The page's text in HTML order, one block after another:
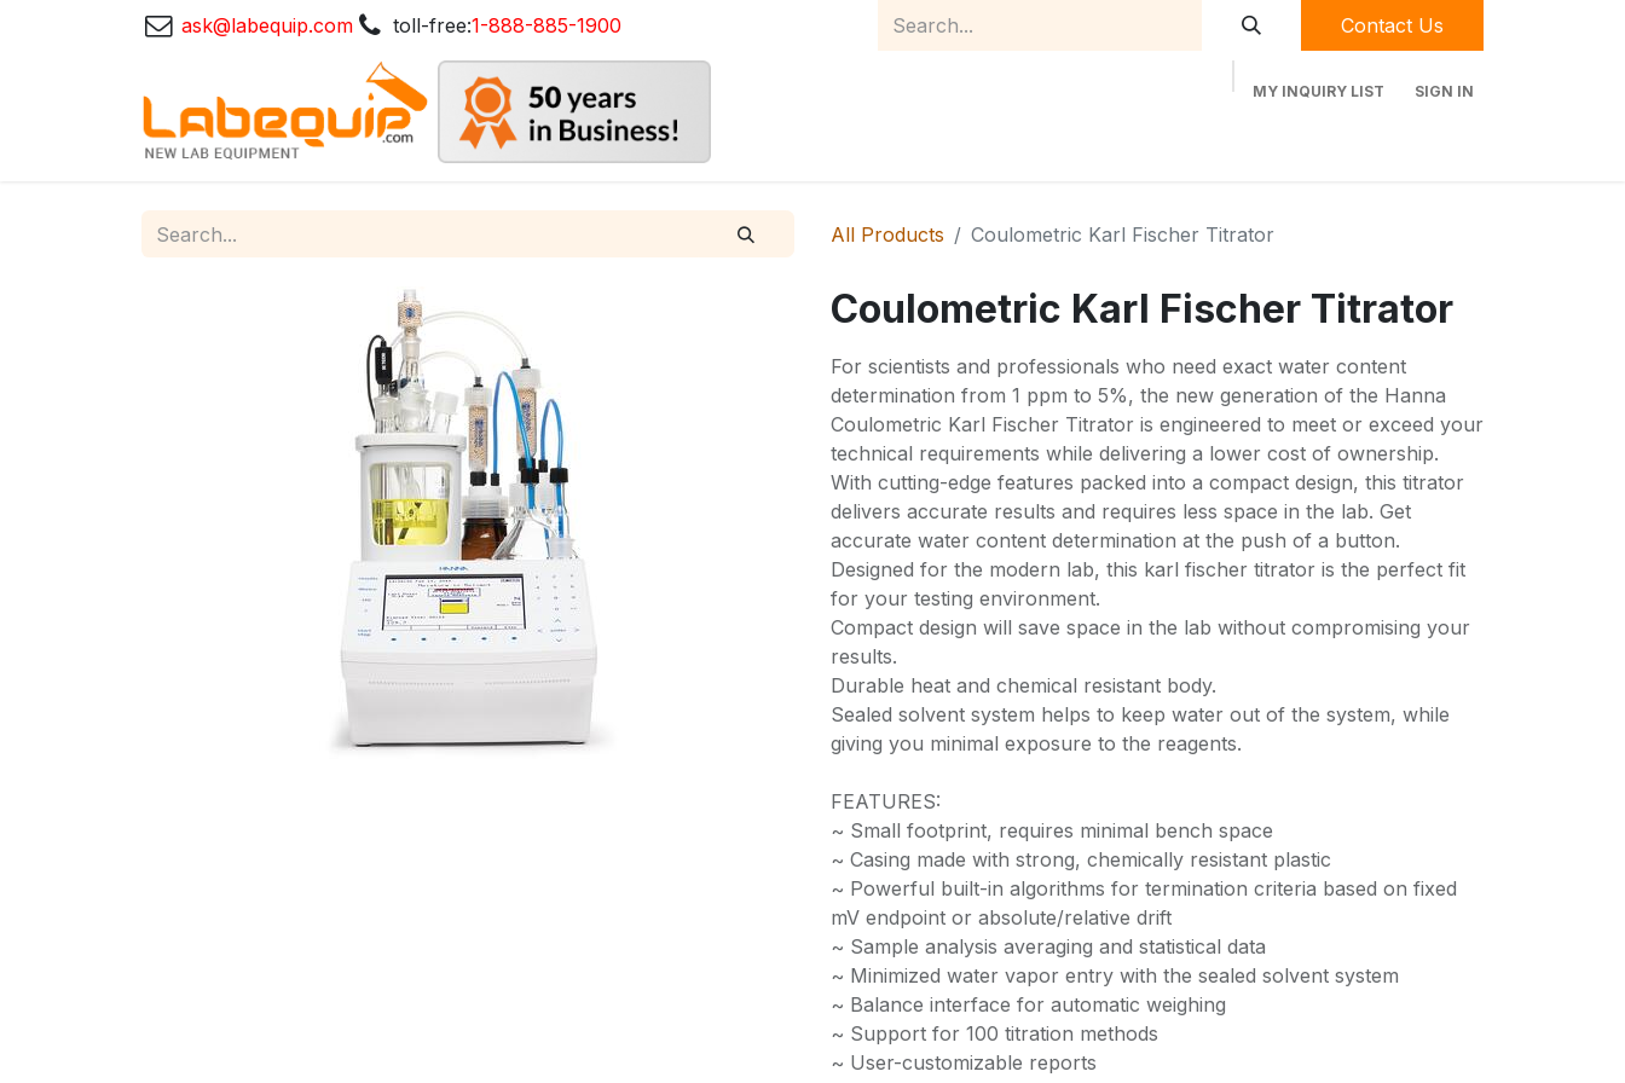
ask@labequip.com toll-free:1-888-885-1900 Contact Us
MY INQUIRY LIST SIGN IN
All Products Coulometric Karl Fischer Titrator
Coulometric Karl Fischer Titrator
For scientists and professionals who need exact water content
determination from 1 ppm to 5%, the new generation of the Hanna
Coulometric Karl Fischer Titrator is engineered to meet or exceed your
technical requirements while delivering a lower cost of ownership.
With cutting-edge features packed into a compact design, this titrator
delivers accurate results and requires less space in the lab. Get
accurate water content determination at the push of a button.
Designed for the modern lab, this karl fischer titrator is the perfect fit
for your testing environment.
Compact design will save space in the lab without compromising your
results.
Durable heat and chemical resistant body.
Sealed solvent system helps to keep water out of the system, while
giving you minimal exposure to the reagents.
FEATURES:
~ Small footprint, requires minimal bench space
~ Casing made with strong, chemically resistant plastic
~ Powerful built-in algorithms for termination criteria based on fixed
mV endpoint or absolute/relative drift
~ Sample analysis averaging and statistical data
~ Minimized water vapor entry with the sealed solvent system
~ Balance interface for automatic weighing
~ Support for 100 titration methods
~ User-customizable reports